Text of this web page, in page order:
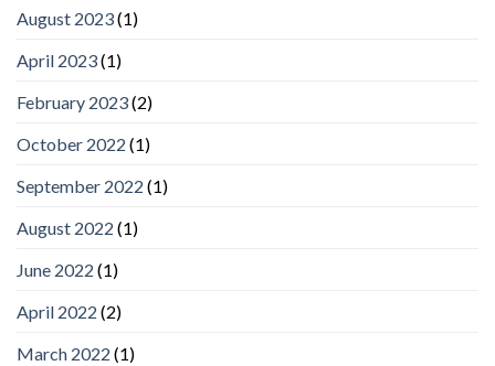
August 2023(1)
April 2023(1)
February 2023(2)
October 2022 (1)
September 2022 (1)
August 2022 (1)
June 2022 (1)
April 2022 (2)
March 2022 (1)